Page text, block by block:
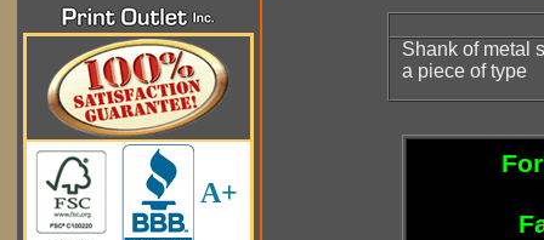
A+
Shank of metal
a piece of type